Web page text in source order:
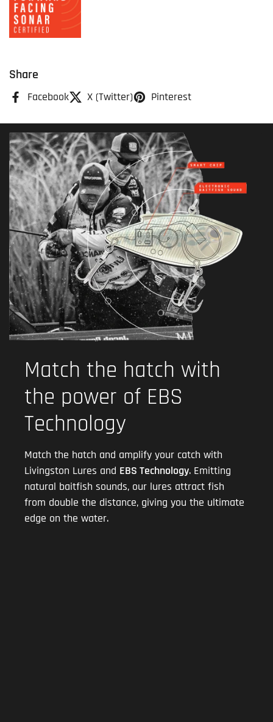
Share
Facebook X (Twitter) Pinterest
Match the hatch with
the power of EBS
Technology
Match the hatch and amplify your catch with
Livingston Lures and EBS Technology. Emitting
natural baitfish sounds, our lures attract fish
from double the distance, giving you the ultimate
edge on the water.